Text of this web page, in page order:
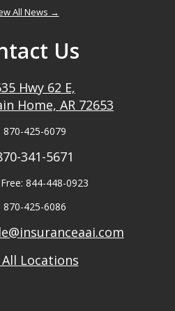
All News →
Us
Hwy 62 E,
Home, AR 72653
870-425-6079
341-5671
844-448-0923
870-425-6086
Locations